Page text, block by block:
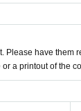
Please have them
a printout of the